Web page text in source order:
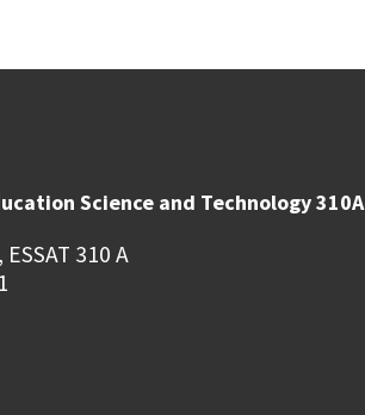
Science and Technology 310A
310 A